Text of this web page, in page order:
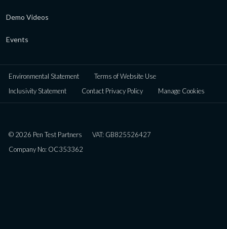
Demo Videos
Events
Environmental Statement
Terms of Website Use
Inclusivity Statement
Contact Privacy Policy Manage Cookies
© 2026 Pen Test Partners
VAT: GB825526427
Company No: OC353362